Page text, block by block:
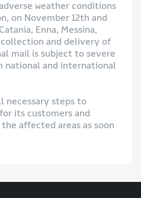
weather conditions
on November 12th and
Enna, Messina,
collection and delivery of
mail is subject to severe
national and international
necessary steps to
its customers and
affected areas as soon